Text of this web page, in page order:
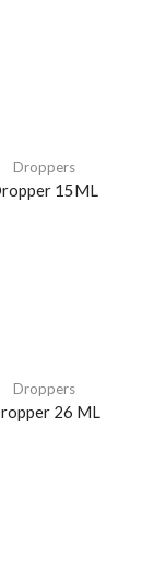
Droppers
15ML
Droppers
26 ML